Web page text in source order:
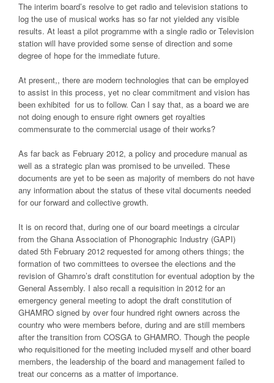
The interim board’s resolve to get radio and television stations to
log the use of musical works has so far not yielded any visible
results. At least a pilot programme with a single radio or Television
station will have provided some sense of direction and some
degree of hope for the immediate future.
At present,, there are modern technologies that can be employed
to assist in this process, yet no clear commitment and vision has
been exhibited for us to follow. Can I say that, as a board we are
not doing enough to ensure right owners get royalties
commensurate to the commercial usage of their works?
As far back as February 2012, a policy and procedure manual as
well as a strategic plan was promised to be unveiled. These
documents are yet to be seen as majority of members do not have
any information about the status of these vital documents needed
for our forward and collective growth.
It is on record that, during one of our board meetings a circular
from the Ghana Association of Phonographic Industry (GAPI)
dated 5th February 2012 requested for among others things; the
formation of two committees to oversee the elections and the
revision of Ghamro’s draft constitution for eventual adoption by the
General Assembly. I also recall a requisition in 2012 for an
emergency general meeting to adopt the draft constitution of
GHAMRO signed by over four hundred right owners across the
country who were members before, during and are still members
after the transition from COSGA to GHAMRO. Though the people
who requisitioned for the meeting included myself and other board
members, the leadership of the board and management failed to
treat our concerns as a matter of importance.